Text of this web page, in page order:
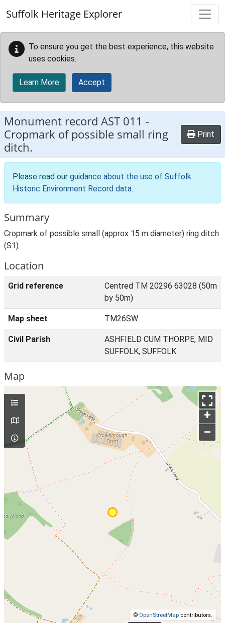
Suffolk Heritage Explorer
To ensure you get the best experience, this website
uses cookies.
Learn More Accept
Monument record AST 011 -
Cropmark of possible small ring
ditch.
Print
Please read our guidance about the use of Suffolk
Historic Environment Record data.
Summary
Cropmark of possible small (approx 15 m diameter) ring ditch
(S1).
Location
Grid reference
Centred TM 20296 63028 (50m
by 50m)
Map sheet TM26SW
Civil Parish
ASHFIELD CUM THORPE, MID
SUFFOLK, SUFFOLK
Map
+
–
© OpenStreetMap contributors.